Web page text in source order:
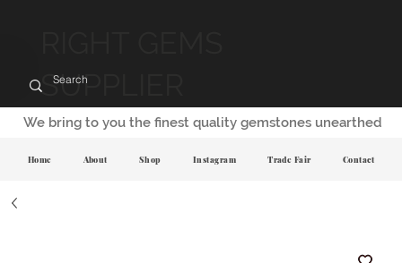
SUPPLIER
We bring to you the finest quality gemstones unearthed
Home About Shop Instagram Trade Fair Contact